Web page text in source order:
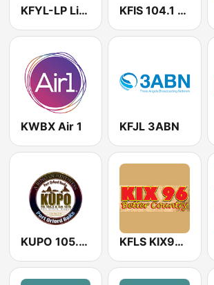
KFYL-LP LifeTalk Radio KFIS 104.1 The Fish
KWBX Air 1 KFJL 3ABN
KUPO 105.5 FM KFLS KIX96 FM